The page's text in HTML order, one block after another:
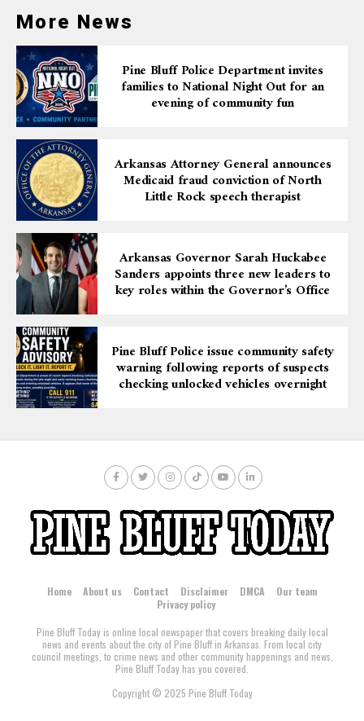
More News
Pine Bluff Police Department invites
families to National Night Out for an
evening of community fun
Arkansas Attorney General announces
Medicaid fraud conviction of North
Little Rock speech therapist
Arkansas Governor Sarah Huckabee
Sanders appoints three new leaders to
key roles within the Governor’s Office
Pine Bluff Police issue community safety
warning following reports of suspects
checking unlocked vehicles overnight
Home About us Contact Disclaimer DMCA
Our team
Privacy policy
Pine Bluff Today is online local newspaper that covers breaking daily local
news and events about the city of Pine Bluff in Arkansas. From local city
council meetings, to crime news and other community happenings and news,
Pine Bluff Today has you covered.
Copyright © 2025 Pine Bluff Today